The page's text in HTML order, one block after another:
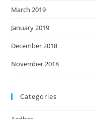
March 2019
January 2019
December 2018
November 2018
Categories